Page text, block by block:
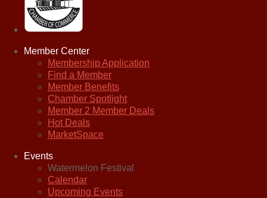
Member Center
Membership Application
Find a Member
Member Benefits
Chamber Spotlight
Member 2 Member Deals
Hot Deals
MarketSpace
Events
Watermelon Festival
Calendar
Upcoming Events